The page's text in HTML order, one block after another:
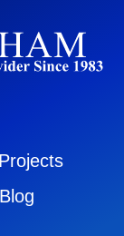
Projects
Blog